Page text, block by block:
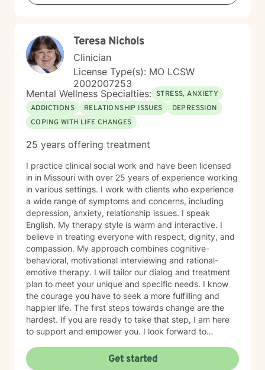
negative thought patterns and promote meaningful
step toward support can feel overwhelming, but you
do not have to do it alone. If you are ready to begin
your healing journey, I am here to empower and
support you every step of the way. I look forward to
the opportunity to work with you.
Teresa Nichols
Clinician
License Type(s): MO LCSW
2002007253
Mental Wellness Specialties: STRESS, ANXIETY
ADDICTIONS
RELATIONSHIP ISSUES
DEPRESSION
COPING WITH LIFE CHANGES
25 years offering treatment
I practice clinical social work and have been licensed
in in Missouri with over 25 years of experience working
in various settings. I work with clients who experience
a wide range of symptoms and concerns, including
depression, anxiety, relationship issues. I speak
English. My therapy style is warm and interactive. I
believe in treating everyone with respect, dignity, and
compassion. My approach combines cognitive-
behavioral, motivational interviewing and rational-
emotive therapy. I will tailor our dialog and treatment
plan to meet your unique and specific needs. I know
the courage you have to seek a more fulfilling and
happier life. The first steps towards change are the
hardest. If you are ready to take that step, I am here
to support and empower you. I look forward to
Get started